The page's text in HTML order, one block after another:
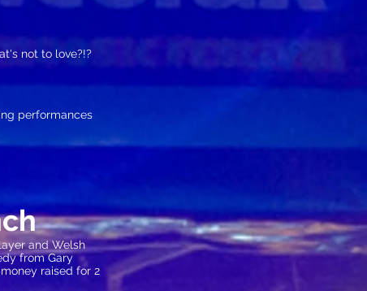
not to love?!?
performances
and Welsh
from Gary
raised for 2